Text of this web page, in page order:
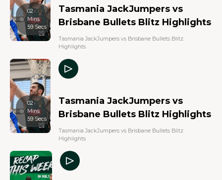
02
Mins
59 Secs
Tasmania JackJumpers vs
Brisbane Bullets Blitz Highlights
Tasmania JackJumpers vs Brisbane Bullets Blitz
Highlights
02
Mins
59 Secs
Tasmania JackJumpers vs
Brisbane Bullets Blitz Highlights
Tasmania JackJumpers vs Brisbane Bullets Blitz
Highlights